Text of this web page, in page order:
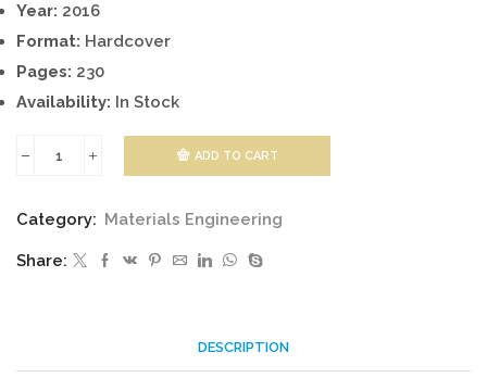
Year: 2016
Format: Hardcover
Pages: 230
Availability: In Stock
Corrosion
Control
ADD TO CART
Category: Materials Engineering
Share:
DESCRIPTION